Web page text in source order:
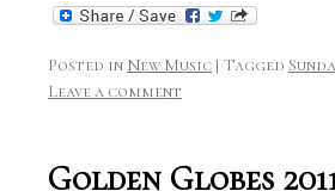
Posted in New Music | Tagged
Leave a comment
Golden Globes